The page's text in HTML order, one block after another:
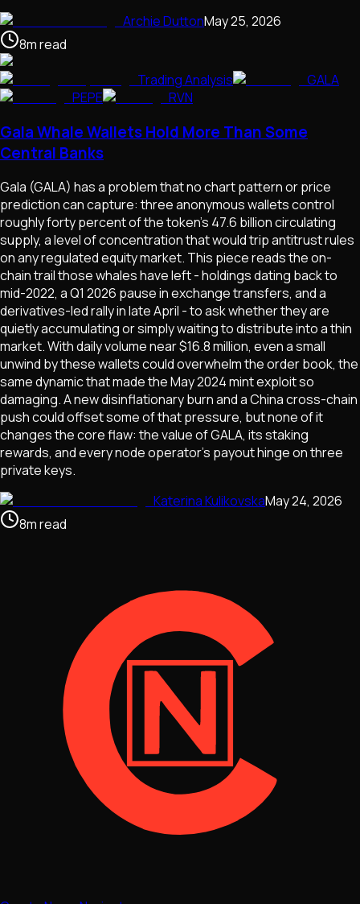
Archie DuttonMay 25, 2026
8mread
Trading Analysis
GALA
PEPE
RVN
Gala Whale Wallets Hold More Than Some
Central Banks
Gala (GALA) has a problem that no chart pattern or price
prediction can capture: three anonymous wallets control
roughly forty percent of the token's 47.6 billion circulating
supply, a level of concentration that would trip antitrust rules
on any regulated equity market. This piece reads the on-
chain trail those whales have left - holdings dating back to
mid-2022, a Q1 2026 pause in exchange transfers, and a
derivatives-led rally in late April - to ask whether they are
quietly accumulating or simply waiting to distribute into a thin
market. With daily volume near $16.8 million, even a small
unwind by these wallets could overwhelm the order book, the
same dynamic that made the May 2024 mint exploit so
damaging. A new disinflationary burn and a China cross-chain
push could offset some of that pressure, but none of it
changes the core flaw: the value of GALA, its staking
rewards, and every node operator's payout hinge on three
private keys.
Katerina KulikovskaMay 24, 2026
8mread